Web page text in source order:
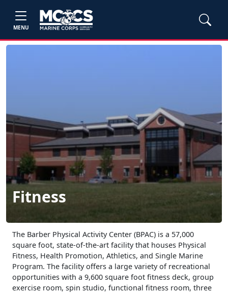
MENU
Fitness
The Barber Physical Activity Center (BPAC) is a 57,000
square foot, state-of-the-art facility that houses Physical
Fitness, Health Promotion, Athletics, and Single Marine
Program. The facility offers a large variety of recreational
opportunities with a 9,600 square foot fitness deck, group
exercise room, spin studio, functional fitness room, three